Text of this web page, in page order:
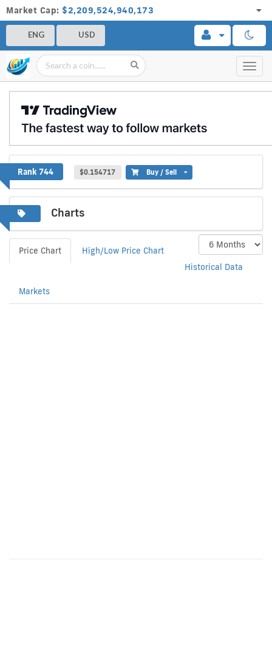
Market Cap: $2,209,524,940,173
ENG USD
FirmaChain
Rank 744 $0.154717 Buy / Sell
Charts
Price Chart
High/Low Price Chart
Historical Data
Markets